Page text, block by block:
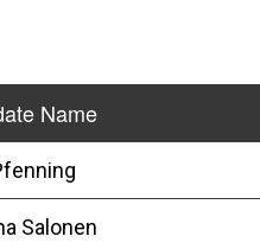
Name
Salonen